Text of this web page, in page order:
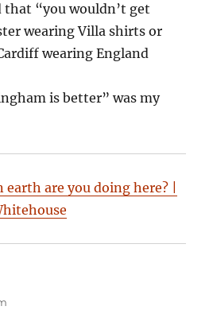
“you wouldn’t get
wearing Villa shirts or
wearing England
is better” was my
earth are you doing here? |